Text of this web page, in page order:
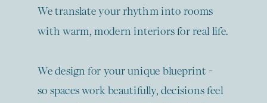
We translate your rhythm into rooms
with warm, modern interiors for real life.
We design for your unique blueprint -
so spaces work beautifully, decisions feel